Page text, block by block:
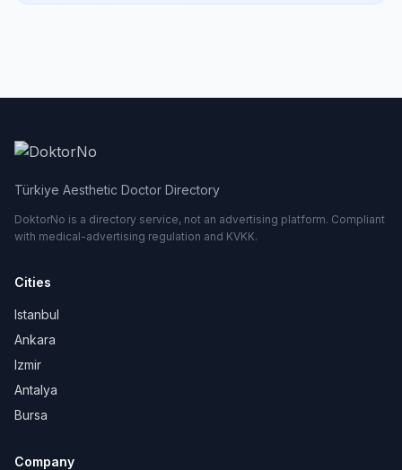
Türkiye Aesthetic Doctor Directory
DoktorNo is a directory service, not an advertising platform. Compliant
with medical-advertising regulation and KVKK.
Cities
Istanbul
Ankara
Izmir
Antalya
Bursa
Company